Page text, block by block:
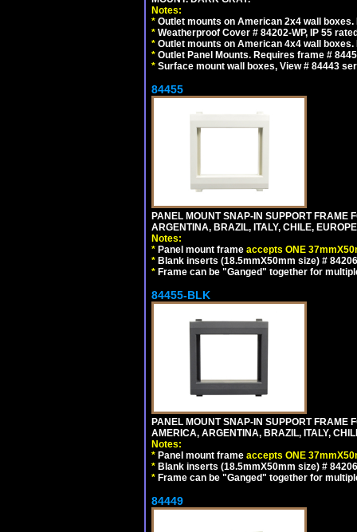
Notes:
* Outlet mounts on American 2x4 wall
* Weatherproof Cover # 84202-WP, IP 55
* Outlet mounts on American 4x4 wall
* Outlet Panel Mounts. Requires frame #
* Surface mount wall boxes, View # 84443
84455
PANEL MOUNT SNAP-IN SUPPORT FRAME
ARGENTINA, BRAZIL, ITALY, CHILE,
Notes:
* Panel mount frame accepts ONE
* Blank inserts (18.5mmX50mm size) #
* Frame can be "Ganged" together for
84455-BLK
PANEL MOUNT SNAP-IN SUPPORT FRAME
AMERICA, ARGENTINA, BRAZIL, ITALY,
Notes:
* Panel mount frame accepts ONE
* Blank inserts (18.5mmX50mm size) #
* Frame can be "Ganged" together for
84449